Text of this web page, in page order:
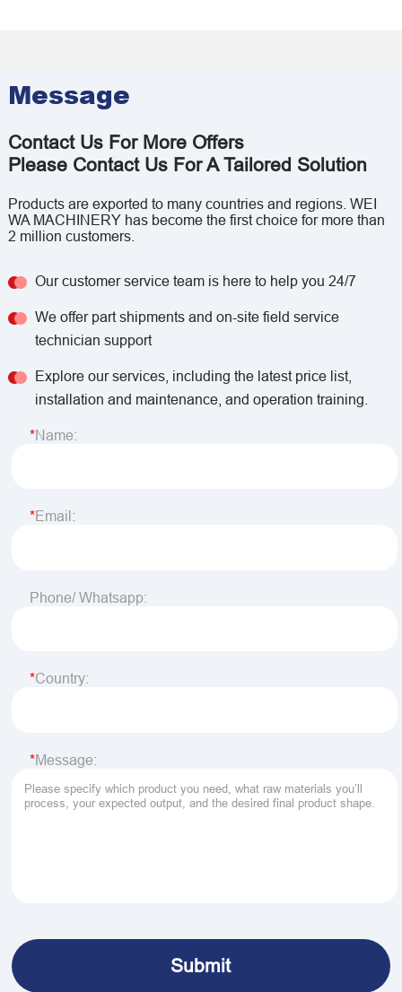
Message
Contact Us For More Offers
Please Contact Us For A Tailored Solution
Products are exported to many countries and regions. WEI
WA MACHINERY has become the first choice for more than
2 million customers.
Our customer service team is here to help you 24/7
We offer part shipments and on-site field service
technician support
Explore our services, including the latest price list,
installation and maintenance, and operation training.
Name:
Email:
Phone/ Whatsapp:
Country:
Message: